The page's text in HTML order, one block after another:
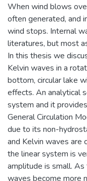
When wind blows
often generated, and
wind stops. Internal
literatures, but most
In this thesis we
Kelvin waves in a
bottom, circular lake
effects. An analytical
system and it
General Circulation
due to its non-
and Kelvin waves are
the linear system is
amplitude is small.
waves become more